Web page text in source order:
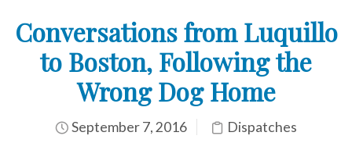
Conversations from Luquillo
to Boston, Following the
Wrong Dog Home
September 7, 2016 Dispatches